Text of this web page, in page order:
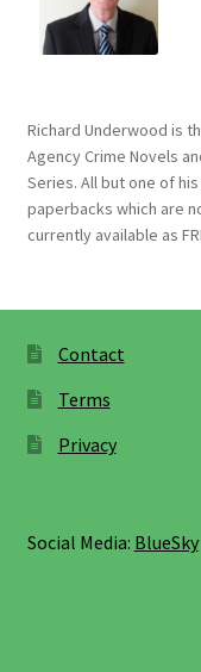
Richard Underwood is
Agency Crime Novels
Series. All but one of
paperbacks which are
currently available as
Contact
Terms
Privacy
Social Media: BlueSky